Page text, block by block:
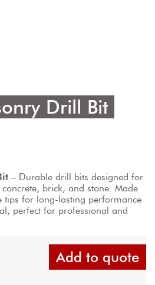
Drill Bit
– Durable drill bits designed for
brick, and stone. Made
tips for long-lasting performance
perfect for professional and
Add to quote